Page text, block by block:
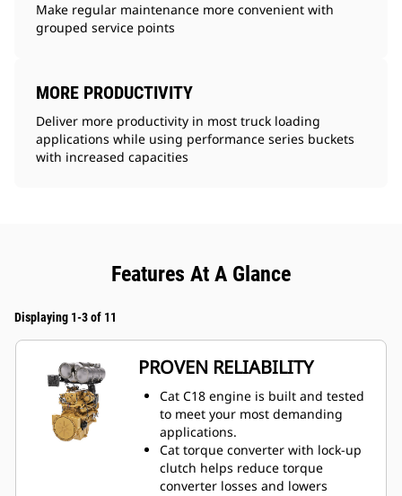
Make regular maintenance more convenient with
grouped service points
MORE PRODUCTIVITY
Deliver more productivity in most truck loading
applications while using performance series buckets
with increased capacities
Features At A Glance
Displaying 1-3 of 11
PROVEN RELIABILITY
Cat C18 engine is built and tested
to meet your most demanding
applications.
Cat torque converter with lock-up
clutch helps reduce torque
converter losses and lowers